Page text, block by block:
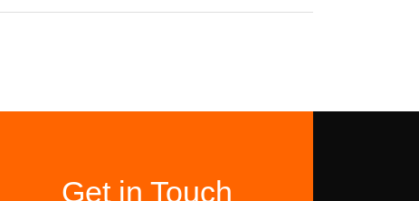
Get in Touch